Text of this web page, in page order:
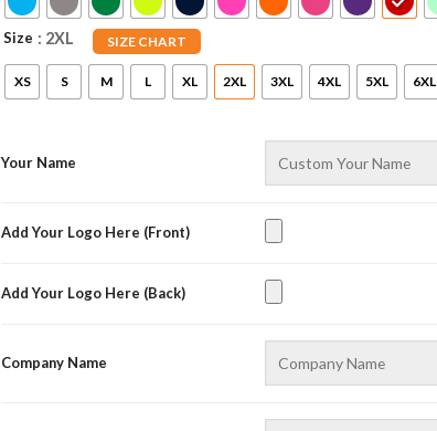
Size SIZE CHART
: 2XL
XS S M L XL 2XL 3XL 4XL 5XL 6XL
Your Name
Add Your Logo Here (Front)
Add Your Logo Here (Back)
Company Name